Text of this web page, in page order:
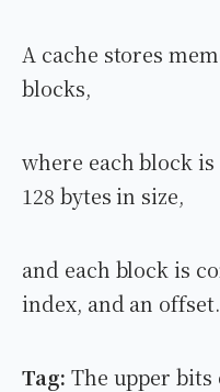
A cache stores
blocks,
where each block
128 bytes in size,
and each block is
index, and an offset.
Tag: The upper